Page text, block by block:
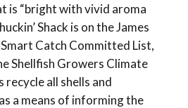
is “bright with vivid aroma
Shack is on the James
Smart Catch Committed List,
Shellfish Growers Climate
recycle all shells and
a means of informing the